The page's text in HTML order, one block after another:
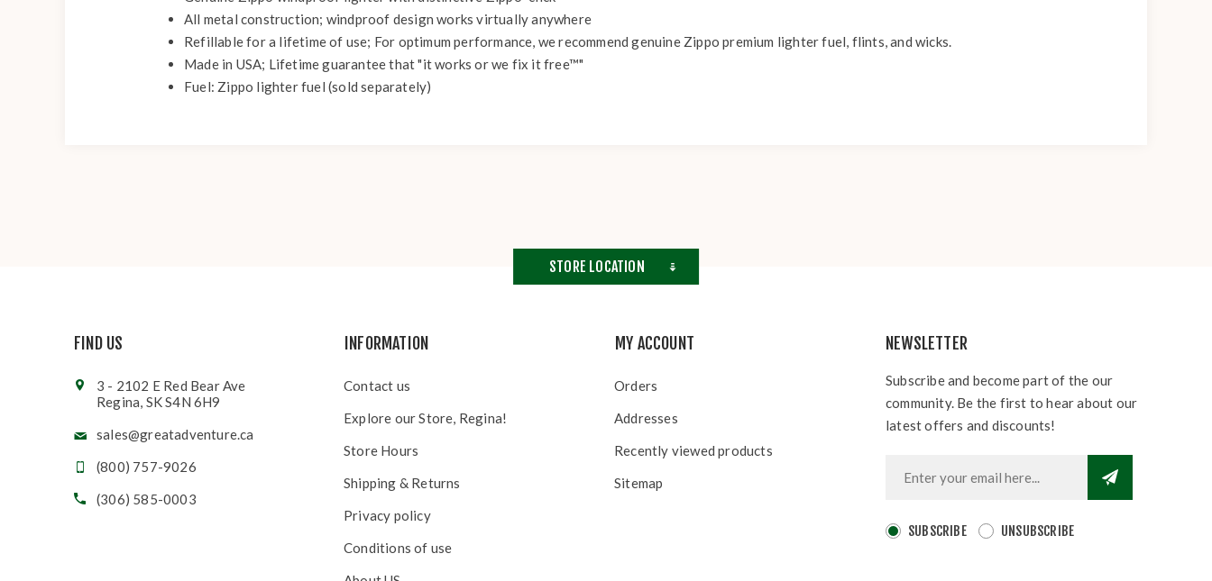
All metal construction; windproof design works virtually anywhere
Refillable for a lifetime of use; For optimum performance, we recommend genuine Zippo premium lighter fuel, flints, and wicks.
Made in USA; Lifetime guarantee that "it works or we fix it free™"
Fuel: Zippo lighter fuel (sold separately)
STORE LOCATION
FIND US
3 - 2102 E Red Bear Ave
Regina, SK S4N 6H9
sales@greatadventure.ca
(800) 757-9026
(306) 585-0003
INFORMATION
Contact us
Explore our Store, Regina!
Store Hours
Shipping & Returns
Privacy policy
Conditions of use
MY ACCOUNT
Orders
Addresses
Recently viewed products
Sitemap
NEWSLETTER
Subscribe and become part of the our
community. Be the first to hear about our
latest offers and discounts!
SUBSCRIBE UNSUBSCRIBE